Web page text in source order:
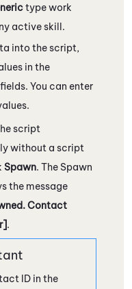
type work
active skill.
into the script,
in the
You can enter
script
without a script
Spawn. The Spawn
the message
Contact
.
ID in the